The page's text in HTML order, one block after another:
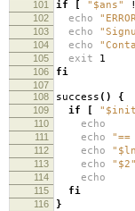
101
if [ "$ans" !
102 echo
103 echo
104 echo
105 exit 1
106 fi
107
108
success () {
109 if [
110 echo
111 echo "==
112 echo
113 echo "$2"
114 echo
115 fi
116 }